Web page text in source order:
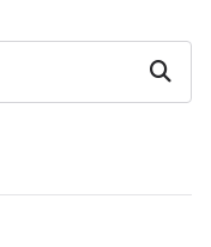
Search